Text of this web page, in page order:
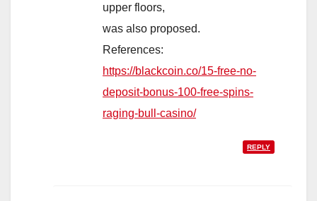
upper floors,
was also proposed.
References:
https://blackcoin.co/15-free-no-
deposit-bonus-100-free-spins-
raging-bull-casino/
REPLY